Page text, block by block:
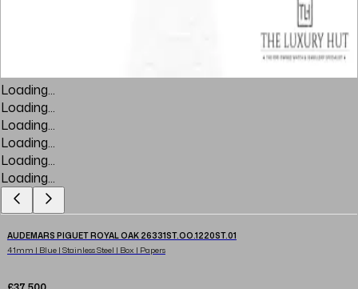
Loading...
Loading...
Loading...
Loading...
Loading...
Loading...
AUDEMARS PIGUET ROYAL OAK 26331ST.OO.1220ST.01
41mm | Blue | Stainless Steel | Box | Papers